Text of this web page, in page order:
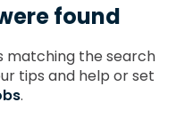
found
matching the search
tips and help or set
.